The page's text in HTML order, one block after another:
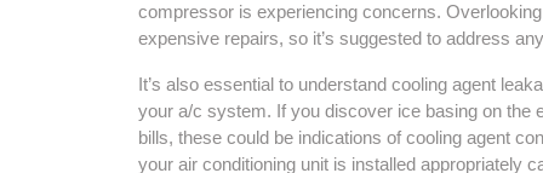
compressor is experiencing concerns.
expensive repairs, so it’s suggested to address
It’s also essential to understand cooling agent
your a/c system. If you discover ice basing on the
bills, these could be indications of cooling agent
your air conditioning unit is installed appropriately